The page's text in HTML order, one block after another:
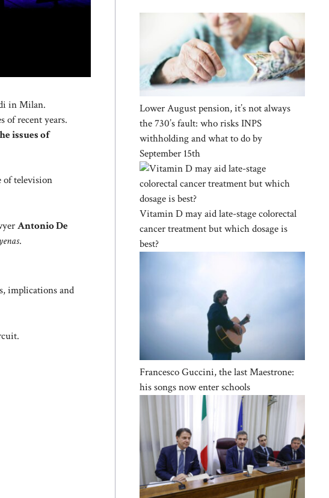
in Milan.
of recent years.
issues of
of television
Antonio De
.
implications and
Lower August pension, it’s not always
the 730’s fault: who risks INPS
withholding and what to do by
September 15th
Vitamin D may aid late-stage colorectal
cancer treatment but which dosage is
best?
Francesco Guccini, the last Maestrone:
his songs now enter schools